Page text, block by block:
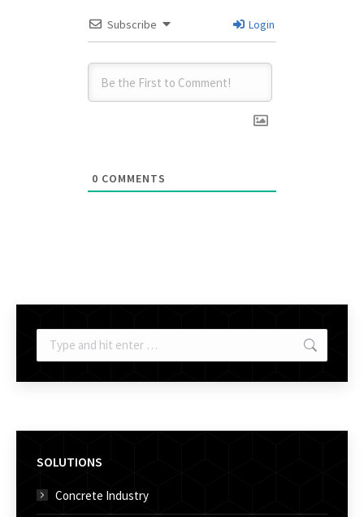
Subscribe Login
0 COMMENTS
Search:
SOLUTIONS
Concrete Industry